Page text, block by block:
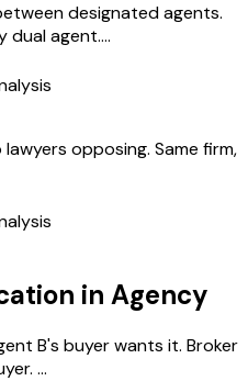
designated agents.
dual agent....
opposing. Same firm,
in Agency
B's buyer wants it. Broker
...